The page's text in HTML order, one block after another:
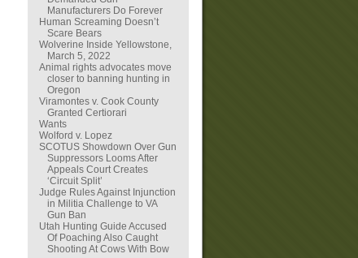
Manufacturers Do Forever
Human Screaming Doesn’t
Scare Bears
Wolverine Inside Yellowstone,
March 5, 2022
Animal rights advocates move
closer to banning hunting in
Oregon
Viramontes v. Cook County
Granted Certiorari
Wants
Wolford v. Lopez
SCOTUS Showdown Over Gun
Suppressors Looms After
Appeals Court Creates
‘Circuit Split’
Judge Rules Against Injunction
in Militia Challenge to VA
Gun Ban
Utah Hunting Guide Accused
Of Poaching Also Caught
Shooting At Cows With Bow